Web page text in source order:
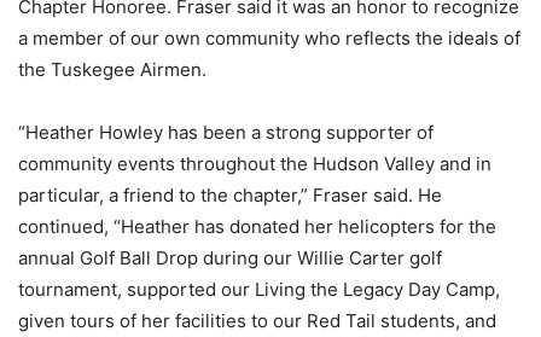
Chapter Honoree. Fraser said it was an honor to recognize
a member of our own community who reflects the ideals of
the Tuskegee Airmen.
“Heather Howley has been a strong supporter of
community events throughout the Hudson Valley and in
particular, a friend to the chapter,” Fraser said. He
continued, “Heather has donated her helicopters for the
annual Golf Ball Drop during our Willie Carter golf
tournament, supported our Living the Legacy Day Camp,
given tours of her facilities to our Red Tail students, and